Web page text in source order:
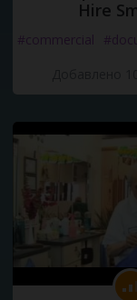
Hire
#commercial